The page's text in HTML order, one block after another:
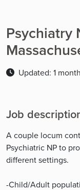
Psychiatry
Updated: 1
Job
A couple locum
Psychiatric NP to
different settings.
-Child/Adult